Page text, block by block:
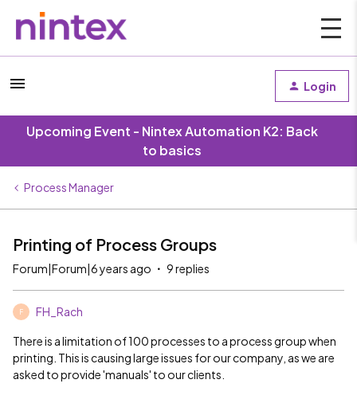
Login
Upcoming Event - Nintex Automation K2: Back
to basics
Process Manager
Printing of Process Groups
Forum|Forum|6 years ago 9 replies
F FH_Rach
There is a limitation of 100 processes to a process group when
printing. This is causing large issues for our company, as we are
asked to provide 'manuals' to our clients.